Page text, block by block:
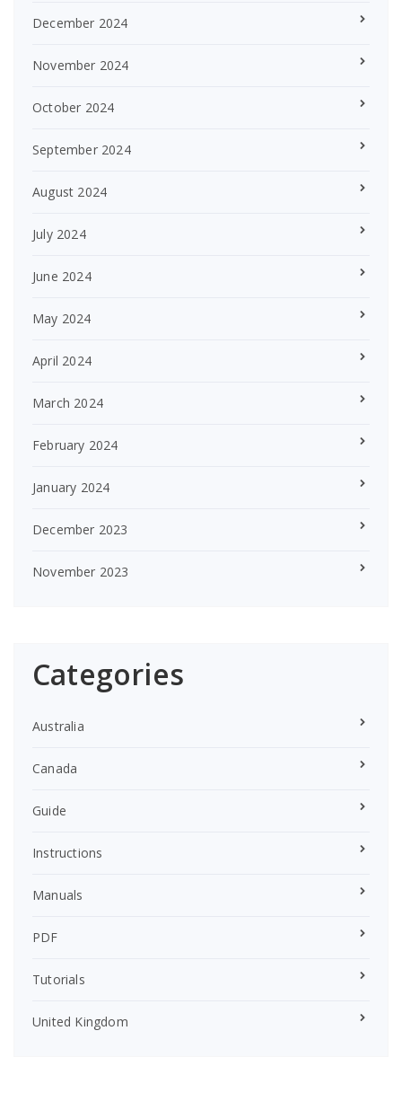
December 2024
November 2024
October 2024
September 2024
August 2024
July 2024
June 2024
May 2024
April 2024
March 2024
February 2024
January 2024
December 2023
November 2023
Categories
Australia
Canada
Guide
Instructions
Manuals
PDF
Tutorials
United Kingdom